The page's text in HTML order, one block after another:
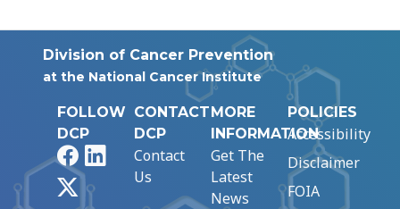
Division of Cancer Prevention
at the National Cancer Institute
FOLLOW
DCP
FacebookLinkedIn
CONTACT
DCP
Contact
Us
MORE
INFORMATION
Get The
Latest
News
POLICIES
Accessibility
Disclaimer
FOIA